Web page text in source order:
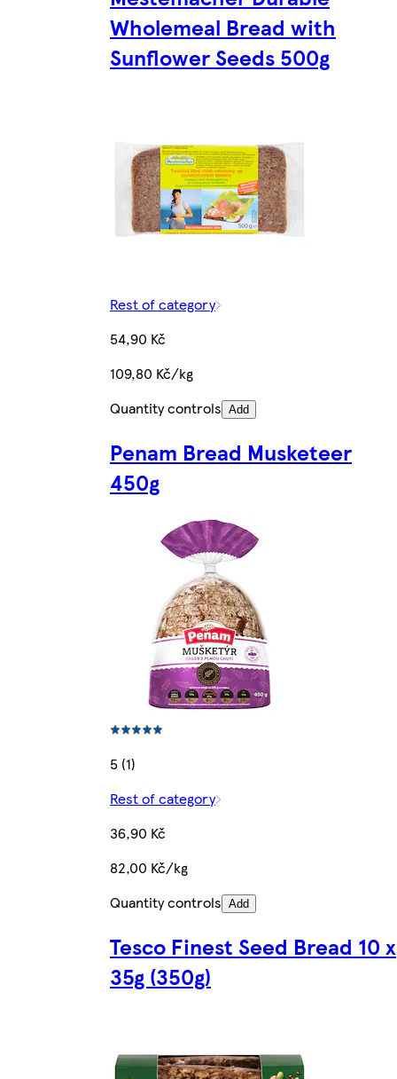
Wholemeal Bread with
Sunflower Seeds 500g
Rest of category
54,90 Kč
109,80 Kč/kg
Quantity controls Add
Penam Bread Musketeer
450g
5 (1)
Rest of category
36,90 Kč
82,00 Kč/kg
Quantity controls Add
Tesco Finest Seed Bread 10 x
35g (350g)